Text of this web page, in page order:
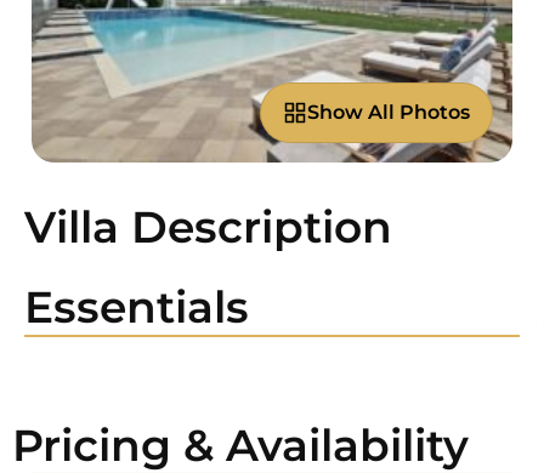
Show All Photos
Villa Description
Essentials
Pricing & Availability